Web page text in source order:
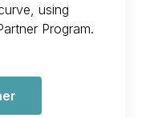
using
Program.